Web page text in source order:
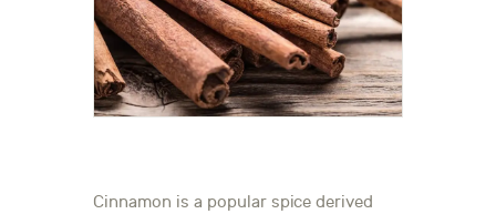
Cinnamon is a popular spice derived